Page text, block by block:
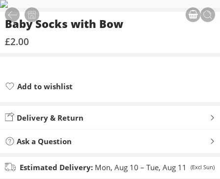
Baby Socks with Bow
£2.00
Add to wishlist
Delivery & Return
Ask a Question
Estimated Delivery: Mon, Aug 10 – Tue, Aug 11 (Excl Sun)